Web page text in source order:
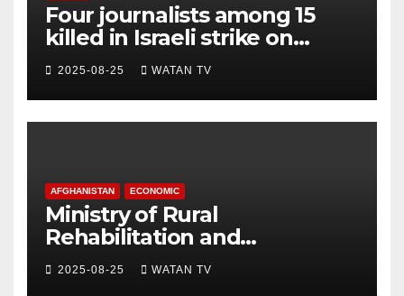
Four journalists among 15
killed in Israeli strike on
hospital, Gaza officials say
2025-08-25 WATAN TV
AFGHANISTAN ECONOMIC
Ministry of Rural
Rehabilitation and
Development , Short and
Accurate News!
2025-08-25 WATAN TV